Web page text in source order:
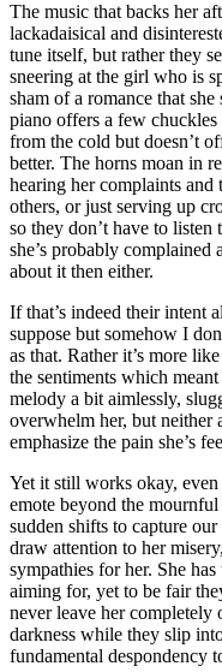
The music that backs her
lackadaisical and
tune itself, but rather they
sneering at the girl who is
sham of a romance that
piano offers a few chuckles
from the cold but doesn’t
better. The horns moan in
hearing her complaints
others, or just serving up
so they don’t have to
she’s probably
about it then either.
If that’s indeed their intent
suppose but somehow I
as that. Rather it’s more
the sentiments which
melody a bit aimlessly,
overwhelm her, but neither
emphasize the pain she’s
Yet it still works okay,
emote beyond the
sudden shifts to capture
draw attention to her
sympathies for her. She
aiming for, yet to be fair
never leave her completely
darkness while they slip
fundamental despondency